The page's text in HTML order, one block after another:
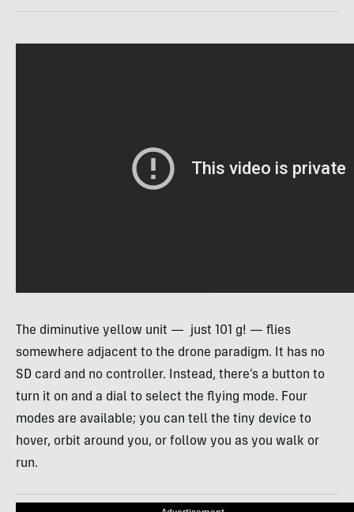
The diminutive yellow unit — just 101 g! — flies
somewhere adjacent to the drone paradigm. It has no
SD card and no controller. Instead, there’s a button to
turn it on and a dial to select the flying mode. Four
modes are available; you can tell the tiny device to
hover, orbit around you, or follow you as you walk or
run.